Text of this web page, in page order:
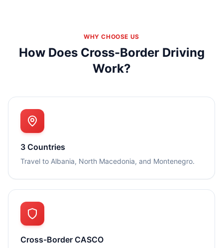
WHY CHOOSE US
How Does Cross-Border Driving
Work?
3 Countries
Travel to Albania, North Macedonia, and Montenegro.
Cross-Border CASCO